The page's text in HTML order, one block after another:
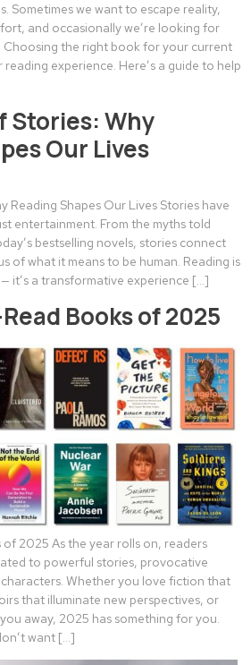
Sometimes we want to escape reality,
and occasionally we’re looking for
Choosing the right book for your current
experience. Here’s a guide to help
Stories: Why
Our Lives
Reading Shapes Our Lives Stories have
entertainment. From the myths told
bestselling novels, stories connect
of what it means to be human. Reading is
it’s a transformative experience […]
Books of 2025
2025 As the year rolls on, readers
to powerful stories, provocative
Whether you love fiction that
that illuminate new perspectives, or
away, 2025 has something for you.
want […]